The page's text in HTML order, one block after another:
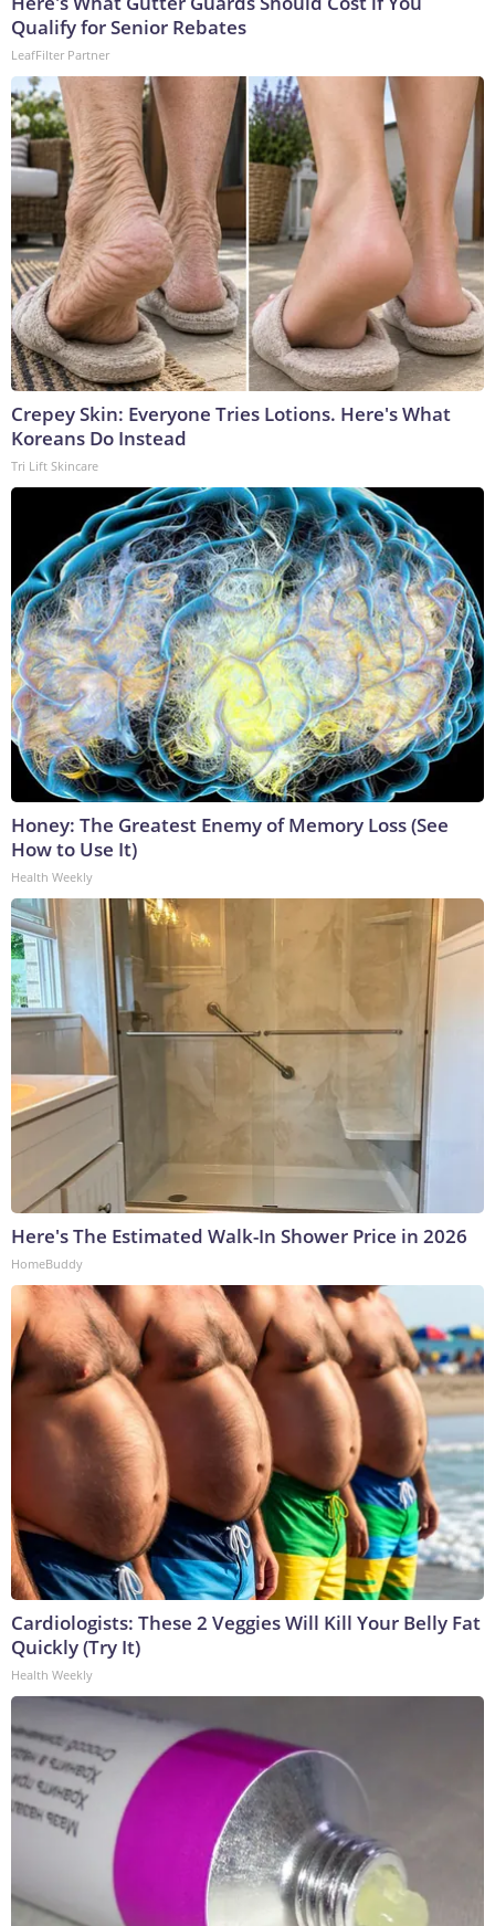
Qualify for Senior Rebates
LeafFilter Partner
Crepey Skin: Everyone Tries Lotions. Here's What
Koreans Do Instead
Tri Lift Skincare
Honey: The Greatest Enemy of Memory Loss (See
How to Use It)
Health Weekly
Here's The Estimated Walk-In Shower Price in 2026
HomeBuddy
Cardiologists: These 2 Veggies Will Kill Your Belly Fat
Quickly (Try It)
Health Weekly